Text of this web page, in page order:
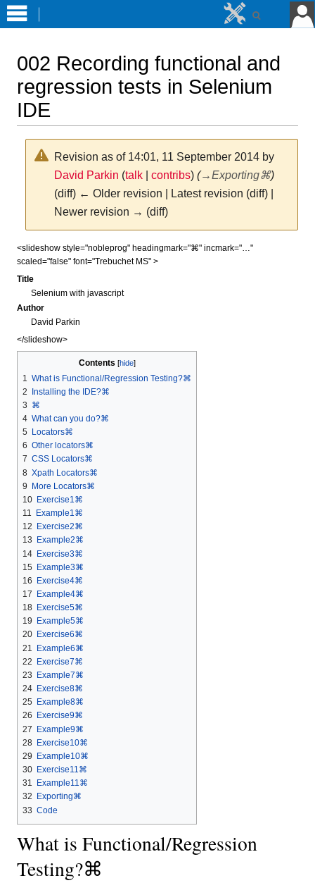
002 Recording functional and
regression tests in Selenium
IDE
Revision as of 14:01, 11 September 2014 by
David Parkin (talk| contribs) (→Exporting⌘)
(diff) ← Older revision | Latest revision (diff) |
Newer revision → (diff)
Jump
to
navigation
Jump
to
search
<slideshow style="nobleprog" headingmark="⌘" incmark="…"
scaled="false" font="Trebuchet MS" >
Title
Selenium with javascript
Author
David Parkin
</slideshow>
Contents
1
What is Functional/Regression Testing?⌘
2
Installing the IDE?⌘
3
⌘
4 What can you do?⌘
5
Locators⌘
6 Other locators⌘
7 CSS Locators⌘
8 Xpath Locators⌘
9
More Locators⌘
10 Exercise1⌘
11
Example1⌘
12
Exercise2⌘
13
Example2⌘
14 Exercise3⌘
15 Example3⌘
16
Exercise4⌘
17
Example4⌘
18
Exercise5⌘
19
Example5⌘
20
Exercise6⌘
21
Example6⌘
22
Exercise7⌘
23
Example7⌘
24
Exercise8⌘
25
Example8⌘
26
Exercise9⌘
27
Example9⌘
28 Exercise10⌘
29
Example10⌘
30 Exercise11⌘
31
Example11⌘
32
Exporting⌘
33 Code
What is Functional/Regression
Testing?⌘